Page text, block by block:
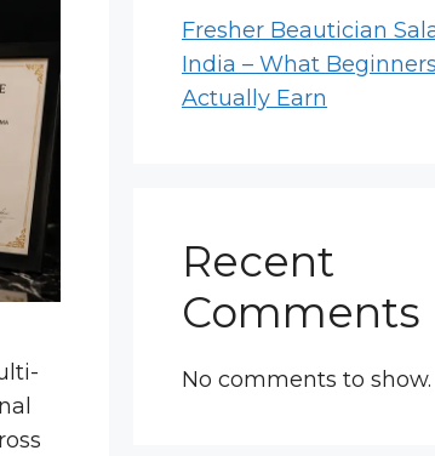
Fresher Beautician
India – What Beginners
Actually Earn
Recent
Comments
No comments to show.